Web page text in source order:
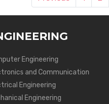
Engineering
and Communication
Engineering
Engineering